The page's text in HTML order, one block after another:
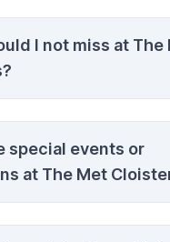
service from the
entrance inside the
for visitors requiring
I not miss at The
the Unicorn
Chapel, and the
manuscripts in the
offering a unique
and spirituality.
special events or
at The Met
occasionally